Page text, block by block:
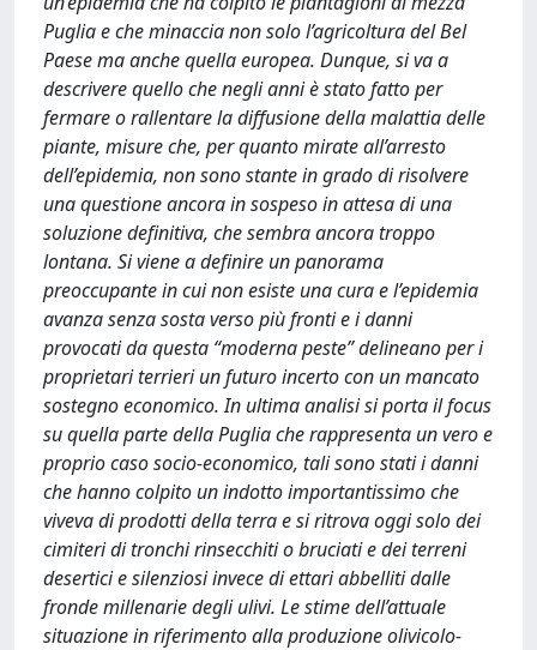
Puglia e che minaccia non solo l’agricoltura del Bel
Paese ma anche quella europea. Dunque, si va a
descrivere quello che negli anni è stato fatto per
fermare o rallentare la diffusione della malattia delle
piante, misure che, per quanto mirate all’arresto
dell’epidemia, non sono stante in grado di risolvere
una questione ancora in sospeso in attesa di una
soluzione definitiva, che sembra ancora troppo
lontana. Si viene a definire un panorama
preoccupante in cui non esiste una cura e l’epidemia
avanza senza sosta verso più fronti e i danni
provocati da questa “moderna peste” delineano per i
proprietari terrieri un futuro incerto con un mancato
sostegno economico. In ultima analisi si porta il focus
su quella parte della Puglia che rappresenta un vero e
proprio caso socio-economico, tali sono stati i danni
che hanno colpito un indotto importantissimo che
viveva di prodotti della terra e si ritrova oggi solo dei
cimiteri di tronchi rinsecchiti o bruciati e dei terreni
desertici e silenziosi invece di ettari abbelliti dalle
fronde millenarie degli ulivi. Le stime dell’attuale
situazione in riferimento alla produzione olivicolo-